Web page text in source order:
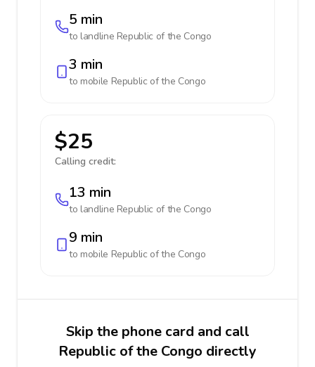
5 min
to landline Republic of the Congo
3 min
to mobile Republic of the Congo
$25
Calling credit:
13 min
to landline Republic of the Congo
9 min
to mobile Republic of the Congo
Skip the phone card and call
Republic of the Congo directly